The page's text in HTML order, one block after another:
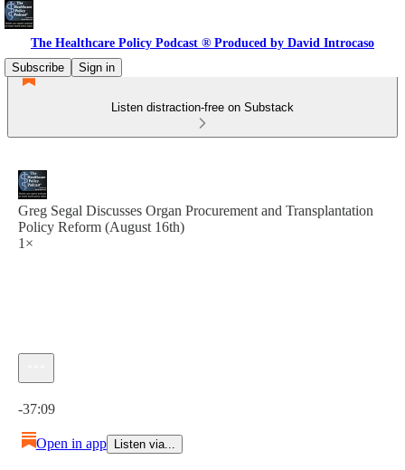
The Healthcare Policy Podcast ® Produced by David Introcaso
Subscribe
Sign in
Listen distraction-free on Substack
Greg Segal Discusses Organ Procurement and Transplantation
Policy Reform (August 16th)
1×
-37:09
Open in app Listen via...